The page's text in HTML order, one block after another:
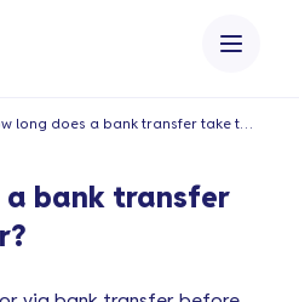
a bank transfer